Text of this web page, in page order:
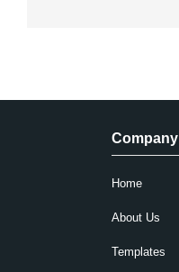
Company
Home
About Us
Templates